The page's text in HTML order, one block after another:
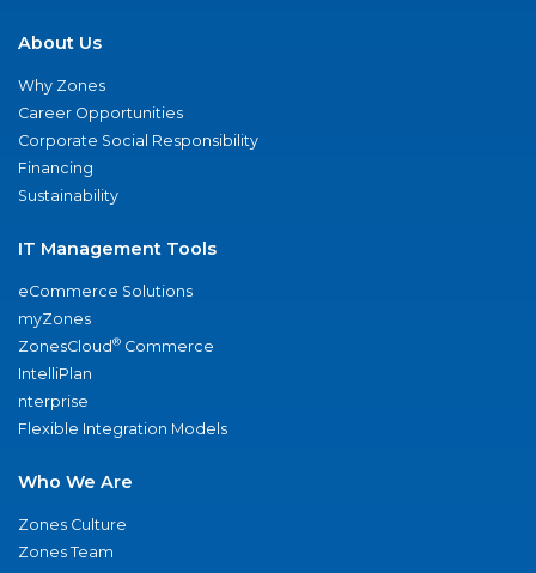
About Us
Why Zones
Career Opportunities
Corporate Social Responsibility
Financing
Sustainability
IT Management Tools
eCommerce Solutions
myZones
ZonesCloud® Commerce
IntelliPlan
nterprise
Flexible Integration Models
Who We Are
Zones Culture
Zones Team